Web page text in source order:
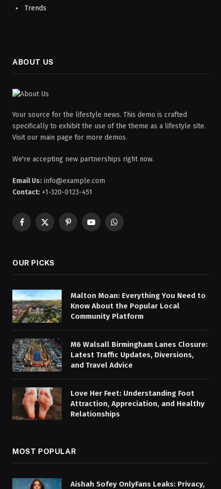
Trends
ABOUT US
Your source for the lifestyle news. This demo is crafted
specifically to exhibit the use of the theme as a lifestyle site.
Visit our main page for more demos.
We're accepting new partnerships right now.
Email Us: info@example.com
Contact: +1-320-0123-451
Facebook
X
PinterestYouTubeWhatsApp
OUR PICKS
Malton Moan: Everything You Need to
Know About the Popular Local
Community Platform
M6 Walsall Birmingham Lanes Closure:
Latest Traffic Updates, Diversions,
and Travel Advice
Love Her Feet: Understanding Foot
Attraction, Appreciation, and Healthy
Relationships
MOST POPULAR
Aishah Sofey OnlyFans Leaks: Privacy,